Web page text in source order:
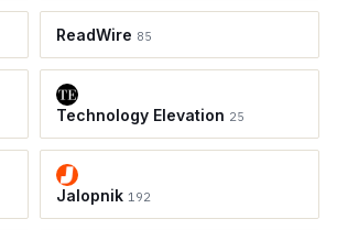
ReadWire 85
Technology Elevation 25
Jalopnik 192